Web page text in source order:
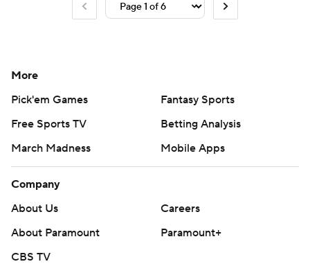
More
Pick'em Games
Fantasy Sports
Free Sports TV
Betting Analysis
March Madness
Mobile Apps
Company
About Us
Careers
About Paramount
Paramount+
CBS TV